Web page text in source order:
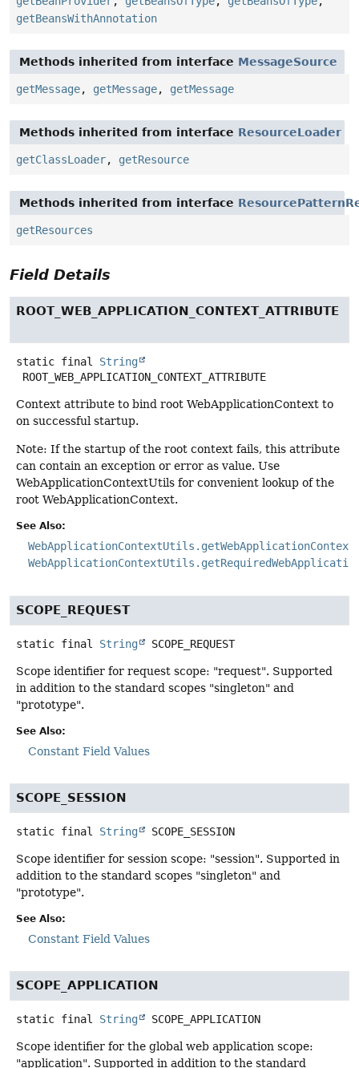
getBeansWithAnnotation
Methods inherited from interface MessageSource
getMessage, getMessage, getMessage
Methods inherited from interface ResourceLoader
getClassLoader, getResource
Methods inherited from interface
getResources
Field Details
ROOT_WEB_APPLICATION_CONTEXT_ATTRIBUTE
static final
String
ROOT_WEB_APPLICATION_CONTEXT_ATTRIBUTE
Context attribute to bind root WebApplicationContext to
on successful startup.
Note: If the startup of the root context fails, this attribute
can contain an exception or error as value. Use
WebApplicationContextUtils for convenient lookup of the
root WebApplicationContext.
See Also:
SCOPE_REQUEST
static final String SCOPE_REQUEST
Scope identifier for request scope: "request". Supported
in addition to the standard scopes "singleton" and
"prototype".
See Also:
Constant Field Values
SCOPE_SESSION
static final String SCOPE_SESSION
Scope identifier for session scope: "session". Supported in
addition to the standard scopes "singleton" and
"prototype".
See Also:
Constant Field Values
SCOPE_APPLICATION
static final String SCOPE_APPLICATION
Scope identifier for the global web application scope:
"application". Supported in addition to the standard